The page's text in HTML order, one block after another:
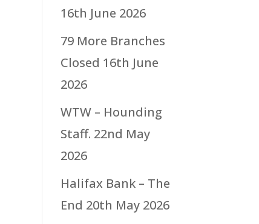
16th June 2026
79 More Branches
Closed 16th June
2026
WTW – Hounding
Staff. 22nd May
2026
Halifax Bank – The
End 20th May 2026